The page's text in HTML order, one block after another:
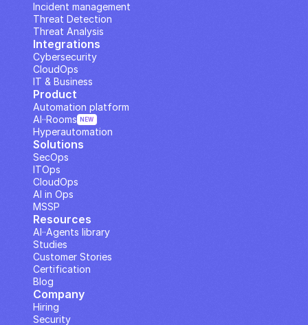
Incident management
Threat Detection
Threat Analysis
Integrations
Cybersecurity
CloudOps
IT & Business
Solutions
SecOps
ITOps
CloudOps
AI in Ops
MSSP
Company
Hiring
Security
Resources
Studies
Customer Stories
Blog
Certification
AI··Agents library
Product
Automation platform
Hyperautomation
AI··Rooms NEW